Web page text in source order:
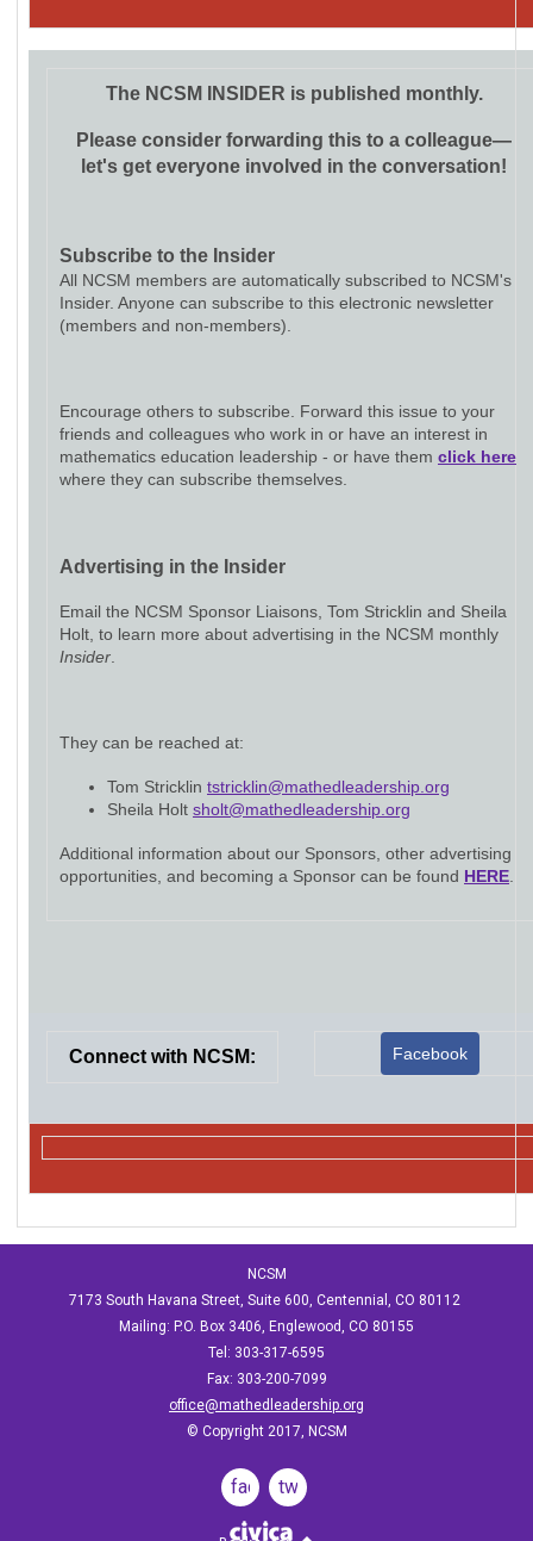
The NCSM INSIDER is published monthly.
Please consider forwarding this to a colleague—
let's get everyone involved in the conversation!
Subscribe to the Insider
All NCSM members are automatically subscribed to NCSM's
Insider. Anyone can subscribe to this electronic newsletter
(members and non-members).
Encourage others to subscribe. Forward this issue to your
friends and colleagues who work in or have an interest in
mathematics education leadership - or have them click here
where they can subscribe themselves.
Advertising in the Insider
Email the NCSM Sponsor Liaisons, Tom Stricklin and Sheila
Holt, to learn more about advertising in the NCSM monthly
Insider
They can be reached at:
Tom Stricklin tstricklin@mathedleadership.org
Sheila Holt sholt@mathedleadership.org
Additional information about our Sponsors, other advertising
opportunities, and becoming a Sponsor can be found HERE
Connect with NCSM: Facebook
NCSM
7173 South Havana Street, Suite 600, Centennial, CO 80112
Mailing: P.O. Box 3406, Englewood, CO 80155
Tel: 303-317-6595
Fax: 303-200-7099
office@mathedleadership.org
© Copyright 2017, NCSM
facebook
twitter